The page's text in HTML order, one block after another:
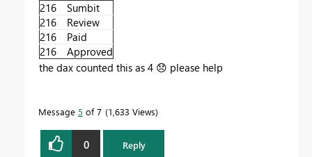
216
Sumbit
216
Review
216
Paid
216
Approved
the dax counted this as 4 😞 please help
Message 5 of 7 1,633 Views
0 Reply